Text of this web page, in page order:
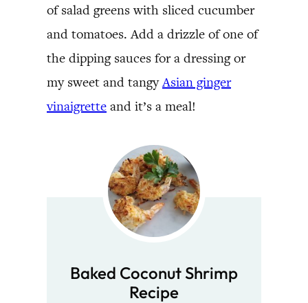
of salad greens with sliced cucumber
and tomatoes. Add a drizzle of one of
the dipping sauces for a dressing or
my sweet and tangyAsian ginger
vinaigrette and it’s a meal!
Baked Coconut Shrimp
Recipe